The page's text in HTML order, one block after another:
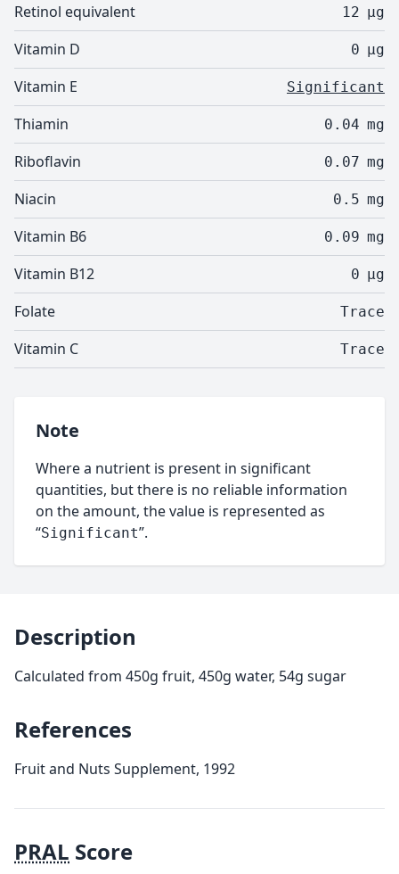
Retinol equivalent 12 µg
Vitamin D 0 µg
Vitamin E Significant
Thiamin 0.04 mg
Riboflavin 0.07 mg
Niacin 0.5 mg
Vitamin B6 0.09 mg
Vitamin B12 0 µg
Folate Trace
Vitamin C Trace
Note
Where a nutrient is present in significant
quantities, but there is no reliable information
on the amount, the value is represented as
“Significant”.
Description
Calculated from 450g fruit, 450g water, 54g sugar
References
Fruit and Nuts Supplement, 1992
PRAL Score